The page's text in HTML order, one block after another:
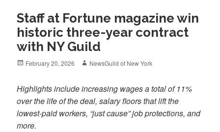
Staff at Fortune magazine win
historic three-year contract
with NY Guild
Posted
February 20, 2026 Author
NewsGuild of New York
Highlights include increasing wages a total of 11%
over the life of the deal, salary floors that lift the
lowest-paid workers, “just cause” job protections, and
more.